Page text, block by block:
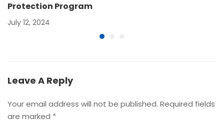
Protection Program
July 12, 2024
Leave A Reply
Your email address will not be published. Required fields
are marked *